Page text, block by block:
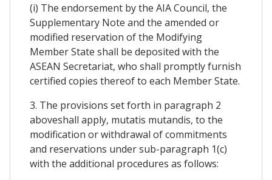
(i) The endorsement by the AIA Council, the
Supplementary Note and the amended or
modified reservation of the Modifying
Member State shall be deposited with the
ASEAN Secretariat, who shall promptly furnish
certified copies thereof to each Member State.
3. The provisions set forth in paragraph 2
aboveshall apply, mutatis mutandis, to the
modification or withdrawal of commitments
and reservations under sub-paragraph 1(c)
with the additional procedures as follows: